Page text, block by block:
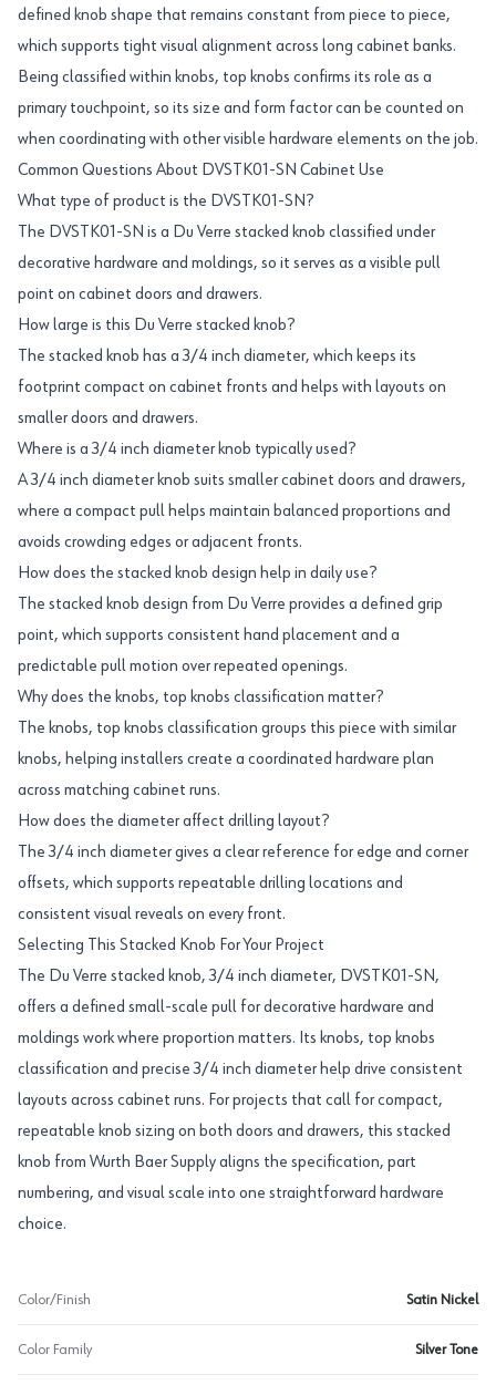
defined knob shape that remains constant from piece to piece,
which supports tight visual alignment across long cabinet banks.
Being classified within knobs, top knobs confirms its role as a
primary touchpoint, so its size and form factor can be counted on
when coordinating with other visible hardware elements on the job.
Common Questions About DVSTK01-SN Cabinet Use
What type of product is the DVSTK01-SN?
The DVSTK01-SN is a Du Verre stacked knob classified under
decorative hardware and moldings, so it serves as a visible pull
point on cabinet doors and drawers.
How large is this Du Verre stacked knob?
The stacked knob has a 3/4 inch diameter, which keeps its
footprint compact on cabinet fronts and helps with layouts on
smaller doors and drawers.
Where is a 3/4 inch diameter knob typically used?
A 3/4 inch diameter knob suits smaller cabinet doors and drawers,
where a compact pull helps maintain balanced proportions and
avoids crowding edges or adjacent fronts.
How does the stacked knob design help in daily use?
The stacked knob design from Du Verre provides a defined grip
point, which supports consistent hand placement and a
predictable pull motion over repeated openings.
Why does the knobs, top knobs classification matter?
The knobs, top knobs classification groups this piece with similar
knobs, helping installers create a coordinated hardware plan
across matching cabinet runs.
How does the diameter affect drilling layout?
The 3/4 inch diameter gives a clear reference for edge and corner
offsets, which supports repeatable drilling locations and
consistent visual reveals on every front.
Selecting This Stacked Knob For Your Project
The Du Verre stacked knob, 3/4 inch diameter, DVSTK01-SN,
offers a defined small-scale pull for decorative hardware and
moldings work where proportion matters. Its knobs, top knobs
classification and precise 3/4 inch diameter help drive consistent
layouts across cabinet runs. For projects that call for compact,
repeatable knob sizing on both doors and drawers, this stacked
knob from Wurth Baer Supply aligns the specification, part
numbering, and visual scale into one straightforward hardware
choice.
Color/Finish Satin Nickel
Color Family Silver Tone